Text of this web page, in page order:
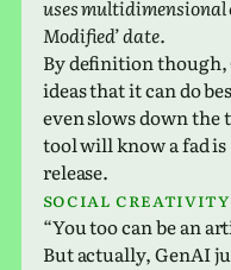
uses mul­ti­di­men­sional
Modified’ date.
By def­i­n­i­tion
ideas that it can do
even slows down the
tool will know a fad
release.
Social cre­ativ­ity
“You too can be an
But actu­ally, GenAI